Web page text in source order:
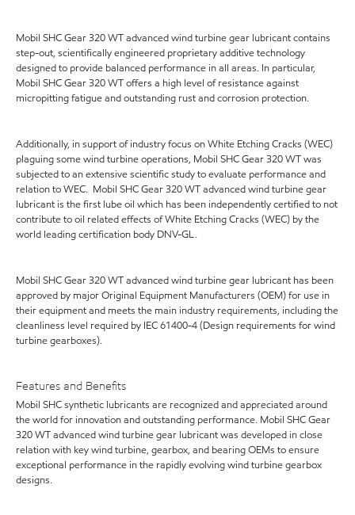
Mobil SHC Gear 320 WT advanced wind turbine gear lubricant contains
step-out, scientifically engineered proprietary additive technology
designed to provide balanced performance in all areas. In particular,
Mobil SHC Gear 320 WT offers a high level of resistance against
micropitting fatigue and outstanding rust and corrosion protection.
Additionally, in support of industry focus on White Etching Cracks (WEC)
plaguing some wind turbine operations, Mobil SHC Gear 320 WT was
subjected to an extensive scientific study to evaluate performance and
relation to WEC. Mobil SHC Gear 320 WT advanced wind turbine gear
lubricant is the first lube oil which has been independently certified to not
contribute to oil related effects of White Etching Cracks (WEC) by the
world leading certification body DNV-GL.
Mobil SHC Gear 320 WT advanced wind turbine gear lubricant has been
approved by major Original Equipment Manufacturers (OEM) for use in
their equipment and meets the main industry requirements, including the
cleanliness level required by IEC 61400-4 (Design requirements for wind
turbine gearboxes).
Features and Benefits
Mobil SHC synthetic lubricants are recognized and appreciated around
the world for innovation and outstanding performance. Mobil SHC Gear
320 WT advanced wind turbine gear lubricant was developed in close
relation with key wind turbine, gearbox, and bearing OEMs to ensure
exceptional performance in the rapidly evolving wind turbine gearbox
designs.